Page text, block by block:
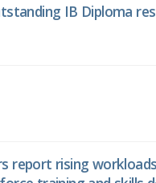
IB Diploma
report rising